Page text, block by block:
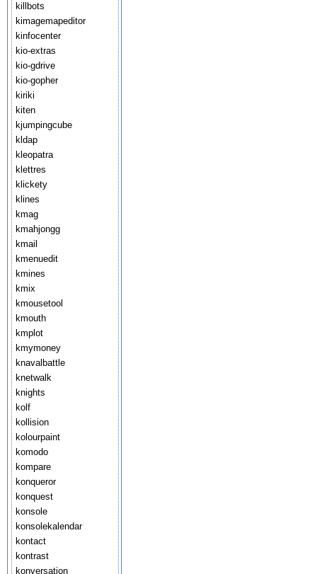
killbots
kimagemapeditor
kinfocenter
kio-extras
kio-gdrive
kio-gopher
kiriki
kiten
kjumpingcube
kldap
kleopatra
klettres
klickety
klines
kmag
kmahjongg
kmail
kmenuedit
kmines
kmix
kmousetool
kmouth
kmplot
kmymoney
knavalbattle
knetwalk
knights
kolf
kollision
kolourpaint
komodo
kompare
konqueror
konquest
konsole
konsolekalendar
kontact
kontrast
konversation